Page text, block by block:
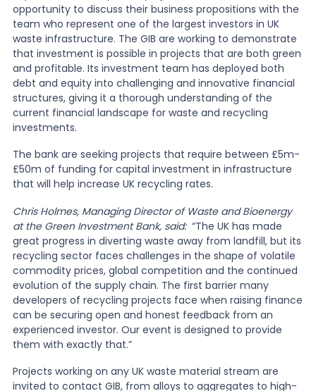
Services
Knowledge
News
About Us
Contact
opportunity to discuss their business propositions with the
team who represent one of the largest investors in UK
waste infrastructure. The GIB are working to demonstrate
that investment is possible in projects that are both green
and profitable. Its investment team has deployed both
debt and equity into challenging and innovative financial
structures, giving it a thorough understanding of the
current financial landscape for waste and recycling
investments.
The bank are seeking projects that require between £5m-
£50m of funding for capital investment in infrastructure
that will help increase UK recycling rates.
Chris Holmes, Managing Director of Waste and Bioenergy
at the Green Investment Bank, said:“The UK has made
great progress in diverting waste away from landfill, but its
recycling sector faces challenges in the shape of volatile
commodity prices, global competition and the continued
evolution of the supply chain. The first barrier many
developers of recycling projects face when raising finance
can be securing open and honest feedback from an
experienced investor. Our event is designed to provide
them with exactly that.”
Projects working on any UK waste material stream are
invited to contact GIB, from alloys to aggregates to high-